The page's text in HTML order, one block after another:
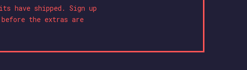
have shipped. Sign up
the extras are